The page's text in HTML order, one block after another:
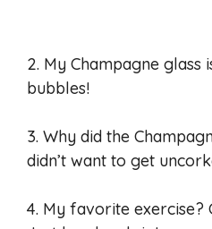
2. My Champagne
bubbles!
3. Why did the
didn’t want to get
4. My favorite exercise?